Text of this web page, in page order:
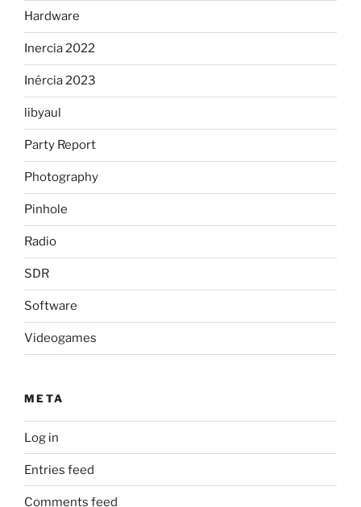
Hardware
Inercia 2022
Inércia 2023
libyaul
Party Report
Photography
Pinhole
Radio
SDR
Software
Videogames
META
Log in
Entries feed
Comments feed